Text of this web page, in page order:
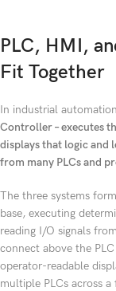
PLC, HMI,
Fit Together
In industrial
Controller – executes
displays that logic and
from many PLCs and
The three systems
base, executing
reading I/O signals
connect above the
operator-readable
multiple PLCs across